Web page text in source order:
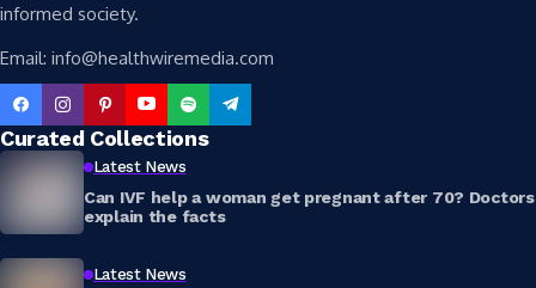
informed society.
Email: info@healthwiremedia.com
Curated Collections
Latest News
Can IVF help a woman get pregnant after 70? Doctors
explain the facts
Latest News